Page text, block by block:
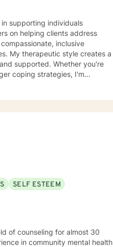
supporting individuals
on helping clients address
inclusive
a
supported. Whether you're
coping strategies, I'm
SELF ESTEEM
in community mental health